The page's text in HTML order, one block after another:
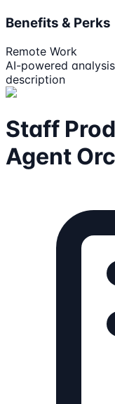
Benefits & Perks
Remote Work
AI-powered
description
Staff
Agent